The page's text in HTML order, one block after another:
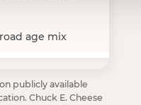
age mix
publicly available
Chuck E. Cheese